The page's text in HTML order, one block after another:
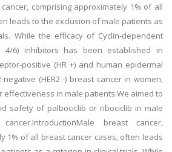
comprising approximately 1% of all
leads to the exclusion of male patients as
While the efficacy of Cyclin-dependent
4/6) inhibitors has been established in
positive (HR +) and human epidermal
(HER2 -) breast cancer in women,
effectiveness in male patients.We aimed to
safety of palbociclib or ribociclib in male
breast cancer,
1% of all breast cancer cases, often leads